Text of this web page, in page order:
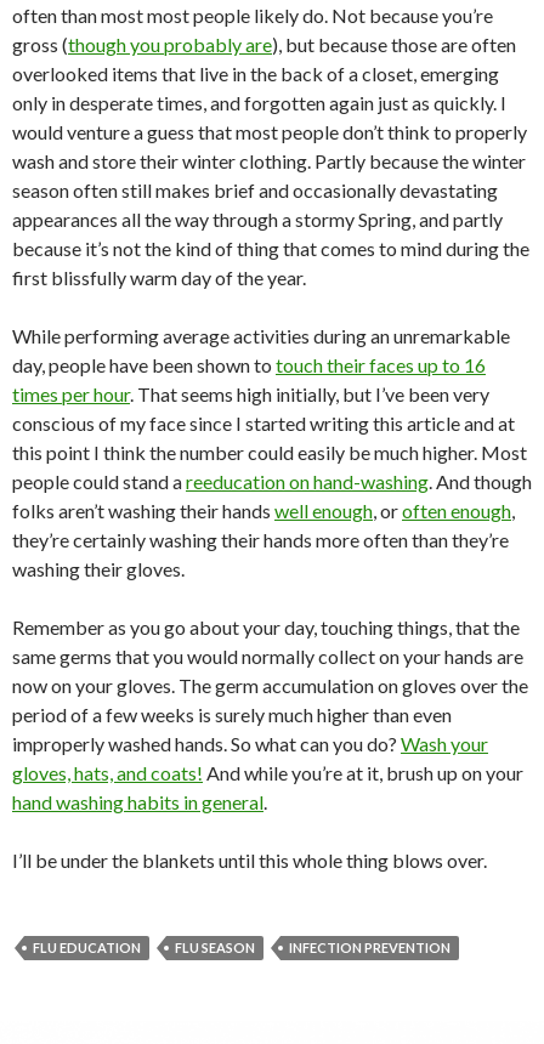
often than most most people likely do. Not because you’re
gross (though you probably are), but because those are often
overlooked items that live in the back of a closet, emerging
only in desperate times, and forgotten again just as quickly. I
would venture a guess that most people don’t think to properly
wash and store their winter clothing. Partly because the winter
season often still makes brief and occasionally devastating
appearances all the way through a stormy Spring, and partly
because it’s not the kind of thing that comes to mind during the
first blissfully warm day of the year.
While performing average activities during an unremarkable
day, people have been shown to touch their faces up to 16
times per hour. That seems high initially, but I’ve been very
conscious of my face since I started writing this article and at
this point I think the number could easily be much higher. Most
people could stand areeducation on hand-washing. And though
folks aren’t washing their hands well enough, oroften enough,
they’re certainly washing their hands more often than they’re
washing their gloves.
Remember as you go about your day, touching things, that the
same germs that you would normally collect on your hands are
now on your gloves. The germ accumulation on gloves over the
period of a few weeks is surely much higher than even
improperly washed hands. So what can you do? Wash your
gloves, hats, and coats! And while you’re at it, brush up on your
hand washing habits in general.
I’ll be under the blankets until this whole thing blows over.
FLU EDUCATION FLU SEASON INFECTION PREVENTION